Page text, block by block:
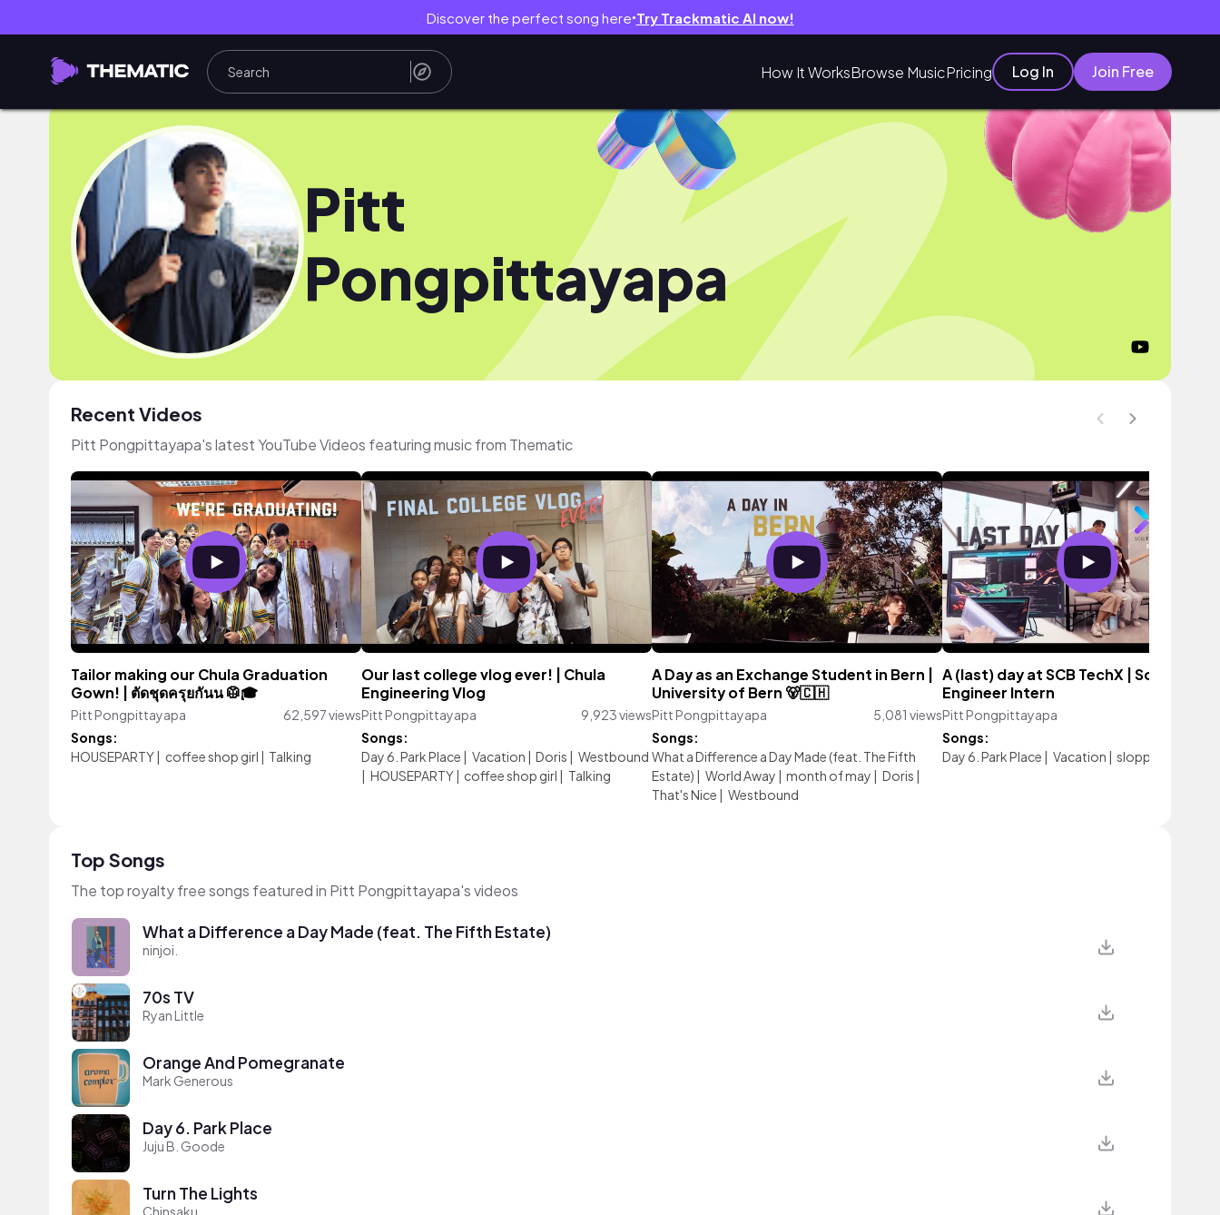
Discover the perfect song here● Try Trackmatic AI now!
How It WorksBrowse MusicPricing Log In Join Free
Pitt
Pongpittayapa
Recent Videos
Pitt Pongpittayapa's latest YouTube Videos featuring music from Thematic
Tailor making our Chula Graduation
Gown! | ตัดชุดครุยกันน 🥼🎓
Pitt Pongpittayapa
62,597 views
Songs:
HOUSEPARTY| coffee shop girl | Talking
Our last college vlog ever! | Chula
Engineering Vlog
Pitt Pongpittayapa
9,923 views
Songs:
Day 6. Park Place | Vacation | Doris | Westbound
| HOUSEPARTY| coffee shop girl | Talking
A Day as an Exchange Student in Bern |
University of Bern 🐻🇨🇭
Pitt Pongpittayapa
5,081 views
Songs:
What a Difference a Day Made (feat. The Fifth
Estate) | World Away | month of may | Doris |
That's Nice | Westbound
A (last) day at SCB TechX | Software
Engineer Intern
Pitt Pongpittayapa
Songs:
Day 6. Park Place | Vacation | sloppy sample
Top Songs
The top royalty free songs featured in Pitt Pongpittayapa's videos
What a Difference a Day Made (feat. The Fifth Estate)
ninjoi.
70s TV
Ryan Little
Orange And Pomegranate
Mark Generous
Day 6. Park Place
Juju B. Goode
Turn The Lights
Chinsaku